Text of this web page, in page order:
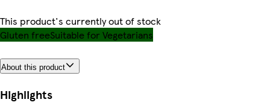
This product's currently out of stock
Gluten freeSuitable for Vegetarians
About this product
Highlights